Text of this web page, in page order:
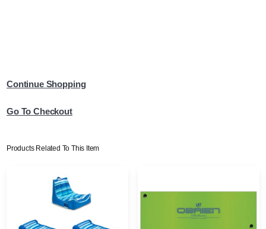
Continue Shopping
Go To Checkout
Products Related To This Item